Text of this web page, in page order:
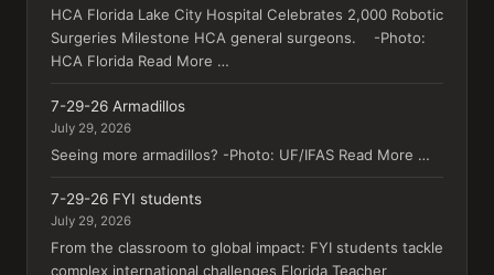
HCA Florida Lake City Hospital Celebrates 2,000 Robotic
Surgeries Milestone HCA general surgeons. -Photo:
HCA Florida Read More …
7-29-26 Armadillos
July 29, 2026
Seeing more armadillos? -Photo: UF/IFAS Read More …
7-29-26 FYI students
July 29, 2026
From the classroom to global impact: FYI students tackle
complex international challenges Florida Teacher